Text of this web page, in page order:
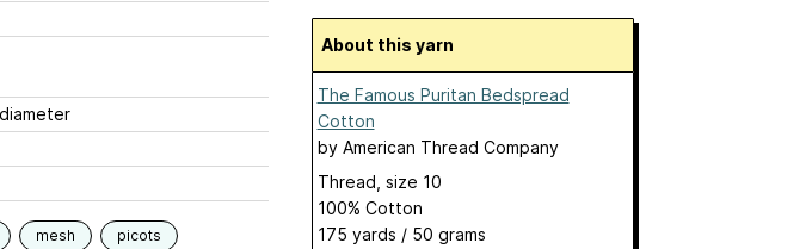
mesh picots
About this yarn
The Famous Puritan Bedspread
Cotton
by American Thread Company
Thread, size 10
100% Cotton
175 yards / 50 grams